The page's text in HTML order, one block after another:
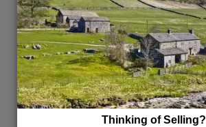
Thinking of Selling?